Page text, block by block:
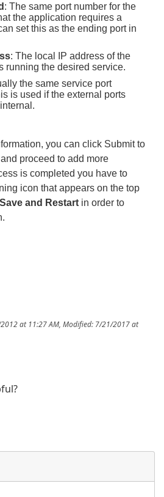
: The same port number for the
the application requires a
set this as the ending port in
: The local IP address of the
running the desired service.
the same service port
is used if the external ports
you can click Submit to
proceed to add more
is completed you have to
icon that appears on the top
Save and Restart in order to
at 11:27 AM, Modified: 7/21/2017 at